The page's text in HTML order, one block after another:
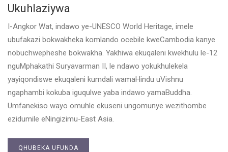
Ukuhlaziywa
I-Angkor Wat, indawo ye-UNESCO World Heritage, imele
ubufakazi bokwakheka komlando ocebile kweCambodia kanye
nobuchwepheshe bokwakha. Yakhiwa ekuqaleni kwekhulu le-12
nguMphakathi Suryavarman II, le ndawo yokukhulekela
yayiqondiswe ekuqaleni kumdali wamaHindu uVishnu
ngaphambi kokuba iguqulwe yaba indawo yamaBuddha.
Umfanekiso wayo omuhle ekuseni ungomunye wezithombe
ezidumile eNingizimu-East Asia.
QHUBEKA UFUNDA